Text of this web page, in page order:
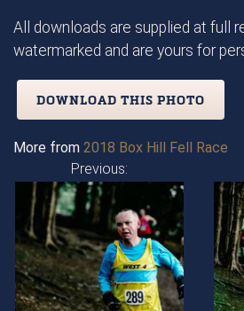
All downloads are supplied at full
watermarked and are yours for
DOWNLOAD THIS PHOTO
More from 2018 Box Hill Fell Race
Previous: